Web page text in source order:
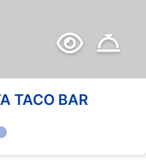
TACO BAR